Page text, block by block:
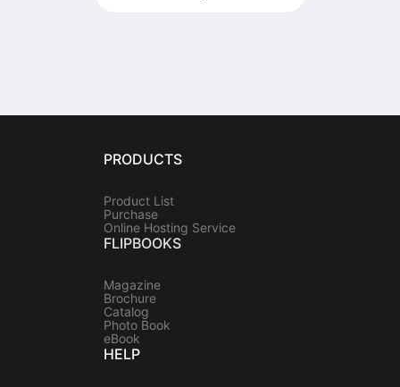
PRODUCTS
Product List
Purchase
Online Hosting Service
FLIPBOOKS
Magazine
Brochure
Catalog
Photo Book
eBook
HELP